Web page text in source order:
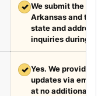
✓ We submit the
Arkansas and the
state and address
inquiries during the
✓ Yes. We provide
updates via email
at no additional